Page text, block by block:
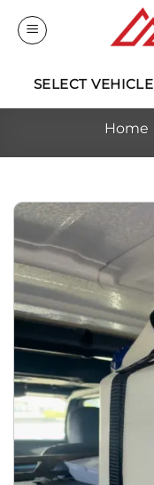
SELECT VEHICLE
Home